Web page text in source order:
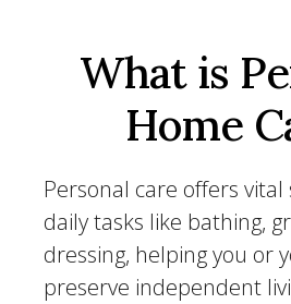
What is
Home
Personal care offers
daily tasks like bathing,
dressing, helping you or
preserve independent